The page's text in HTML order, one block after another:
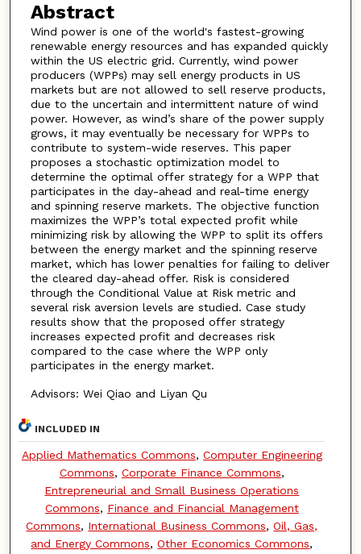
Abstract
Wind power is one of the world's fastest-growing
renewable energy resources and has expanded quickly
within the US electric grid. Currently, wind power
producers (WPPs) may sell energy products in US
markets but are not allowed to sell reserve products,
due to the uncertain and intermittent nature of wind
power. However, as wind’s share of the power supply
grows, it may eventually be necessary for WPPs to
contribute to system-wide reserves. This paper
proposes a stochastic optimization model to
determine the optimal offer strategy for a WPP that
participates in the day-ahead and real-time energy
and spinning reserve markets. The objective function
maximizes the WPP’s total expected profit while
minimizing risk by allowing the WPP to split its offers
between the energy market and the spinning reserve
market, which has lower penalties for failing to deliver
the cleared day-ahead offer. Risk is considered
through the Conditional Value at Risk metric and
several risk aversion levels are studied. Case study
results show that the proposed offer strategy
increases expected profit and decreases risk
compared to the case where the WPP only
participates in the energy market.
Advisors: Wei Qiao and Liyan Qu
INCLUDED IN
Applied Mathematics Commons, Computer Engineering
Commons, Corporate Finance Commons,
Entrepreneurial and Small Business Operations
Commons, Finance and Financial Management
Commons, International Business Commons,Oil, Gas,
and Energy Commons,Other Economics Commons,